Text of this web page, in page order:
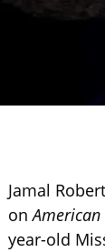
Jamal
on
year-old